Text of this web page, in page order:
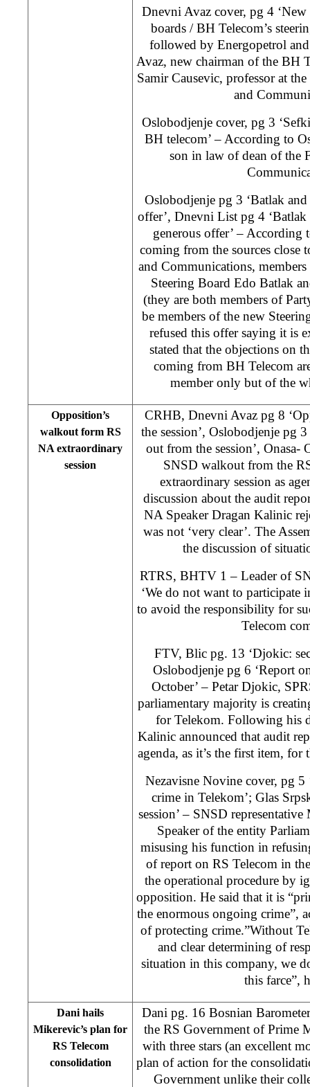
Dnevni Avaz cover, pg 4 ‘New
boards / BH Telecom’s
followed by Energopetrol
Avaz, new chairman of the BH
Samir Causevic, professor at
and
Oslobodjenje cover, pg 3
BH telecom’ – According to
son in law of dean of the
Oslobodjenje pg 3 ‘Batlak
offer’, Dnevni List pg 4
generous offer’ –
coming from the sources
and Communications,
Steering Board Edo Batlak
(they are both members of
be members of the new
refused this offer saying it is
stated that the objections on
coming from BH Telecom
member only but of the
Opposition’s
walkout form RS
NA extraordinary
session
CRHB, Dnevni Avaz pg 8
the session’, Oslobodjenje pg
out from the session’, Onasa-
SNSD walkout from the
extraordinary session as
discussion about the audit
NA Speaker Dragan Kalinic
was not ‘very clear’. The
the discussion of
RTRS, BHTV 1 – Leader of
‘We do not want to participate
to avoid the responsibility for
Telecom
FTV, Blic pg. 13 ‘Djokic:
Oslobodjenje pg 6 ‘Report
October’ – Petar Djokic,
parliamentary majority is
for Telekom. Following his
Kalinic announced that audit
agenda, as it’s the first item,
Nezavisne Novine cover, pg
crime in Telekom’; Glas
session’ – SNSD
Speaker of the entity
misusing his function in
of report on RS Telecom in
the operational procedure by
opposition. He said that it is
the enormous ongoing crime”,
of protecting crime.”Without
and clear determining of
situation in this company, we
this farce”,
Dani hails
Mikerevic’s plan for
RS Telecom
consolidation
Dani pg. 16 Bosnian
the RS Government of Prime
with three stars (an excellent
plan of action for the
Government unlike their